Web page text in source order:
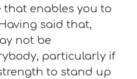
that enables you to
said that,
not be
particularly if
to stand up